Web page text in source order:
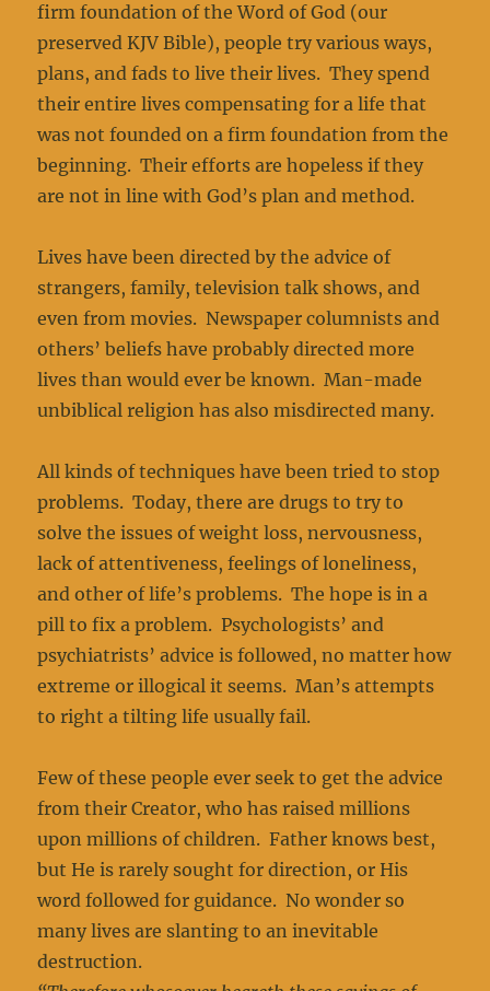
firm foundation of the Word of God (our
preserved KJV Bible), people try various ways,
plans, and fads to live their lives. They spend
their entire lives compensating for a life that
was not founded on a firm foundation from the
beginning. Their efforts are hopeless if they
are not in line with God’s plan and method.
Lives have been directed by the advice of
strangers, family, television talk shows, and
even from movies. Newspaper columnists and
others’ beliefs have probably directed more
lives than would ever be known. Man-made
unbiblical religion has also misdirected many.
All kinds of techniques have been tried to stop
problems. Today, there are drugs to try to
solve the issues of weight loss, nervousness,
lack of attentiveness, feelings of loneliness,
and other of life’s problems. The hope is in a
pill to fix a problem. Psychologists’ and
psychiatrists’ advice is followed, no matter how
extreme or illogical it seems. Man’s attempts
to right a tilting life usually fail.
Few of these people ever seek to get the advice
from their Creator, who has raised millions
upon millions of children. Father knows best,
but He is rarely sought for direction, or His
word followed for guidance. No wonder so
many lives are slanting to an inevitable
destruction.